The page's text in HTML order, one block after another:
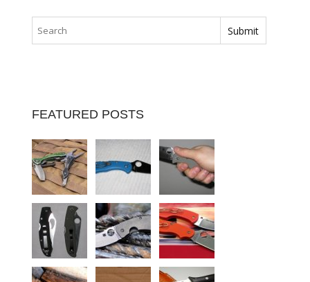
FEATURED POSTS